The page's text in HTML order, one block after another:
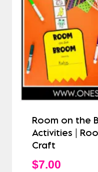
Room on the
Activities |
Craft
$7.00